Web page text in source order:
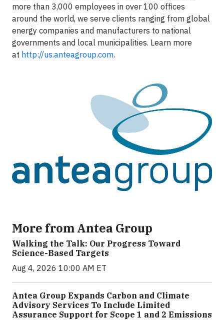
more than 3,000 employees in over 100 offices
around the world, we serve clients ranging from global
energy companies and manufacturers to national
governments and local municipalities. Learn more
at http://us.anteagroup.com.
More from Antea Group
Walking the Talk: Our Progress Toward
Science-Based Targets
Aug 4, 2026 10:00 AM ET
Antea Group Expands Carbon and Climate
Advisory Services To Include Limited
Assurance Support for Scope 1 and 2 Emissions